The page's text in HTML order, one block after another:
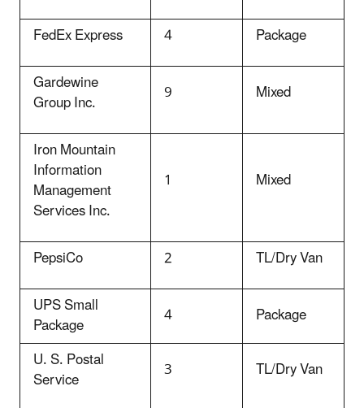
FedEx Express
4
Package
Gardewine
Group Inc. 9
Mixed
Iron Mountain
Information
Management
Services Inc.
1 Mixed
PepsiCo 2
TL/Dry Van
UPS Small
Package 4
Package
U. S. Postal
Service 3
TL/Dry Van